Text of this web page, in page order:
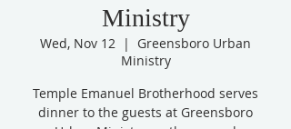
Ministry
Wed, Nov 12
  |
Greensboro Urban
Ministry
Temple Emanuel Brotherhood serves
dinner to the guests at Greensboro